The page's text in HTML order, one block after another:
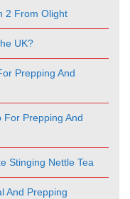
2 From Olight
UK?
Prepping And
For Prepping And
Stinging Nettle Tea
And Prepping